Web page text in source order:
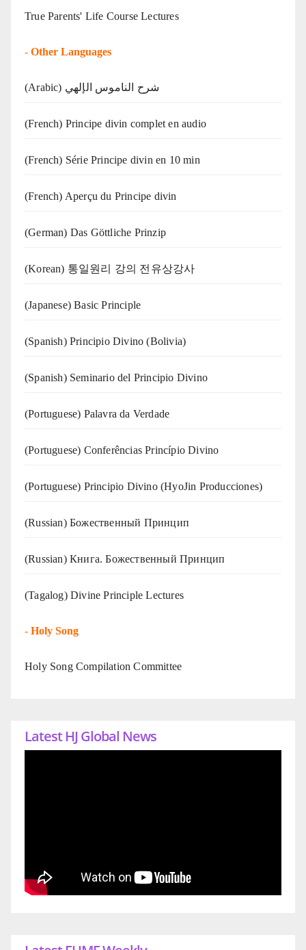
True Parents' Life Course Lectures
- Other Languages
(Arabic) شرح الناموس الإلهي
(French) Principe divin complet en audio
(French) Série Principe divin en 10 min
(French) Aperçu du Principe divin
(German) Das Göttliche Prinzip
(Korean) 통일원리 강의 전유상강사
(Japanese) Basic Principle
(Spanish) Principio Divino (Bolivia)
(Spanish) Seminario del Principio Divino
(‍‍Portuguese) Palavra da Verdade
(Portuguese) Conferências Princípio Divino
(Portuguese) Principio Divino (HyoJin Producciones)
(Russian) Божественный Принцип
(Russian) Книга. Божественный Принцип
(Tagalog) Divine Principle Lectures
- Holy Song
Holy Song Compilation Committee
Latest HJ Global News